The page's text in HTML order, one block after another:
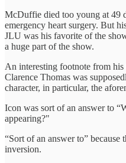
McDuffie died too young at 49
emergency heart surgery. But
JLU was his favorite of the
a huge part of the show.
An interesting footnote from
Clarence Thomas was
character, in particular, the
Icon was sort of an answer to
appearing?"
“Sort of an answer to” because
inversion.